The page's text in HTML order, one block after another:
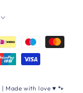
Made with love ♥ 🐾